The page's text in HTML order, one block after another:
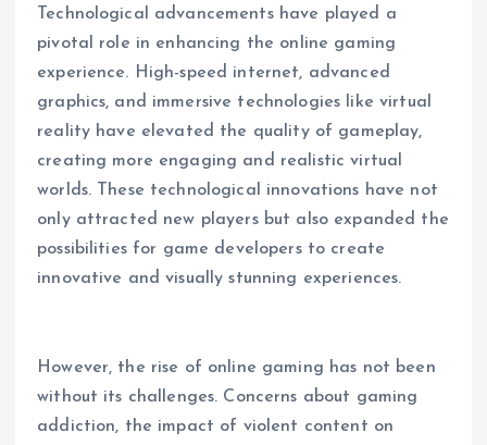
Technological advancements have played a
pivotal role in enhancing the online gaming
experience. High-speed internet, advanced
graphics, and immersive technologies like virtual
reality have elevated the quality of gameplay,
creating more engaging and realistic virtual
worlds. These technological innovations have not
only attracted new players but also expanded the
possibilities for game developers to create
innovative and visually stunning experiences.
However, the rise of online gaming has not been
without its challenges. Concerns about gaming
addiction, the impact of violent content on